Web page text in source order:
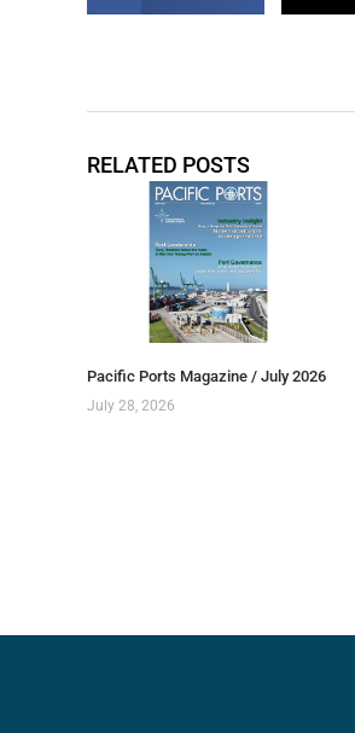
RELATED POSTS
Pacific Ports Magazine / July 2026
July 28, 2026